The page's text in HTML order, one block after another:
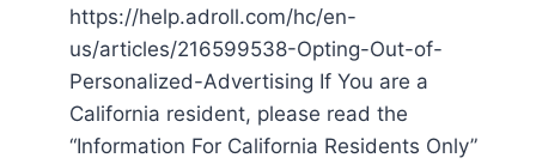
https://help.adroll.com/hc/en-
us/articles/216599538-Opting-Out-of-
Personalized-Advertising If You are a
California resident, please read the
“Information For California Residents Only”